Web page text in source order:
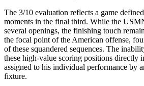
The 3/10 evaluation reflects a game
moments in the final third. While the
several openings, the finishing touch
the focal point of the American offense,
of these squandered sequences. The
these high-value scoring positions directly
assigned to his individual performance by
fixture.